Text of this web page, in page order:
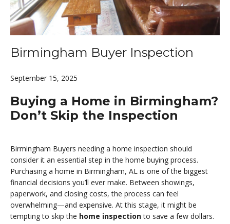
Birmingham Buyer Inspection
September 15, 2025
Buying a Home in Birmingham?
Don’t Skip the Inspection
Birmingham Buyers needing a home inspection should
consider it an essential step in the home buying process.
Purchasing a home in Birmingham, AL is one of the biggest
financial decisions you’ll ever make. Between showings,
paperwork, and closing costs, the process can feel
overwhelming—and expensive. At this stage, it might be
tempting to skip the home inspectionto save a few dollars.